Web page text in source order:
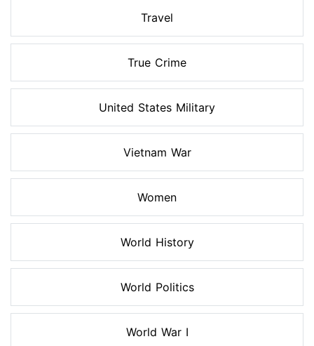
Travel
True Crime
United States Military
Vietnam War
Women
World History
World Politics
World War I